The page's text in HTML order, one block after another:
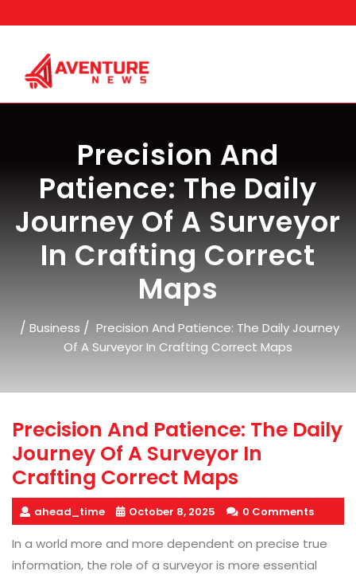
to
Precision And
Patience: The Daily
Journey Of A Surveyor
In Crafting Correct
Maps
/ Business / Precision And Patience: The Daily Journey
Of A Surveyor In Crafting Correct Maps
Precision And Patience: The Daily
Journey Of A Surveyor In
Crafting Correct Maps
ahead_time October 8, 2025 0 Comments
In a world more and more dependent on precise true
information, the role of a surveyor is more essential